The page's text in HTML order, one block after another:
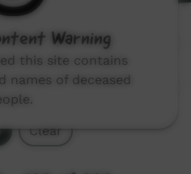
Clear
Warning
this site contains
names of deceased